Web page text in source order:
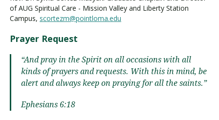
of AUG Spiritual Care - Mission Valley and Liberty Station
Campus, scortezm@pointloma.edu
Prayer Request
“And pray in the Spirit on all occasions with all
kinds of prayers and requests. With this in mind, be
alert and always keep on praying for all the saints.”
Ephesians 6:18